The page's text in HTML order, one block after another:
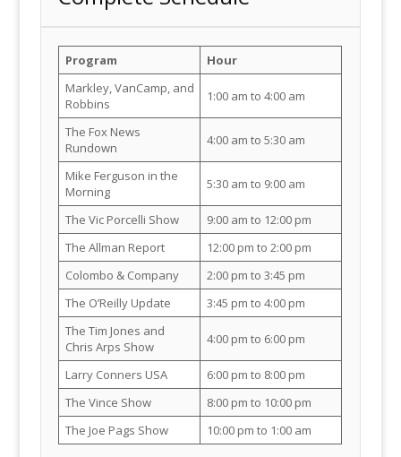
Program
Hour
Markley, VanCamp, and
Robbins
1:00 am to 4:00 am
The Fox News
Rundown
4:00 am to 5:30 am
Mike Ferguson in the
Morning
5:30 am to 9:00 am
The Vic Porcelli Show
9:00 am to 12:00 pm
The Allman Report
12:00 pm to 2:00 pm
Colombo & Company
2:00 pm to 3:45 pm
The O’Reilly Update
3:45 pm to 4:00 pm
The Tim Jones and
Chris Arps Show
4:00 pm to 6:00 pm
Larry Conners USA
6:00 pm to 8:00 pm
The Vince Show
8:00 pm to 10:00 pm
The Joe Pags Show
10:00 pm to 1:00 am